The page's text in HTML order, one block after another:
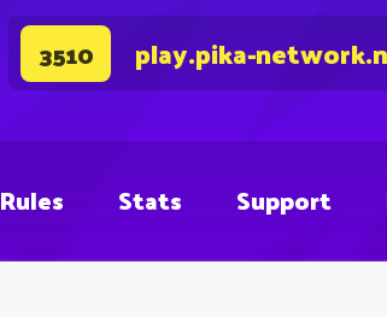
3510 play.pika-
Rules Stats Support